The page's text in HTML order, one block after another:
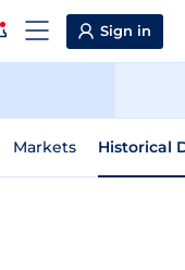
Sign in
Markets Historical